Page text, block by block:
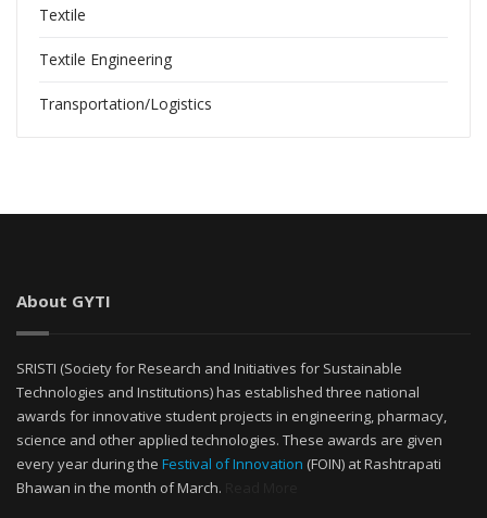
Textile
Textile Engineering
Transportation/Logistics
About GYTI
SRISTI (Society for Research and Initiatives for Sustainable
Technologies and Institutions) has established three national
awards for innovative student projects in engineering, pharmacy,
science and other applied technologies. These awards are given
every year during the Festival of Innovation (FOIN) at Rashtrapati
Bhawan in the month of March.